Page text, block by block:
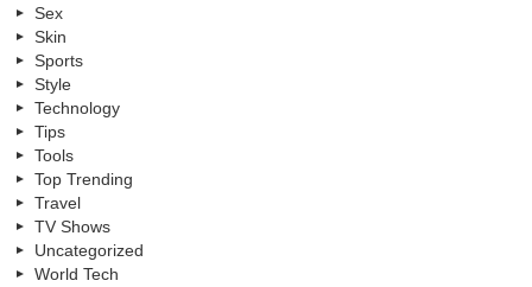
Sex
Skin
Sports
Style
Technology
Tips
Tools
Top Trending
Travel
TV Shows
Uncategorized
World Tech